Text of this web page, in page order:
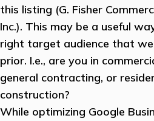
this listing (G. Fisher
Inc.). This may be a useful
right target audience that
prior. I.e., are you in
general contracting, or
construction?
While optimizing Google